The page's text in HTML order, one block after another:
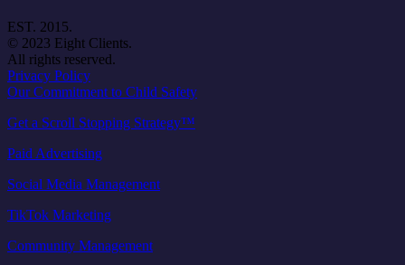
EST. 2015.
© 2023 Eight Clients.
All rights reserved.
Privacy Policy
Our Commitment to Child Safety
Get a Scroll Stopping Strategy™
Paid Advertising
Social Media Management
TikTok Marketing
Community Management